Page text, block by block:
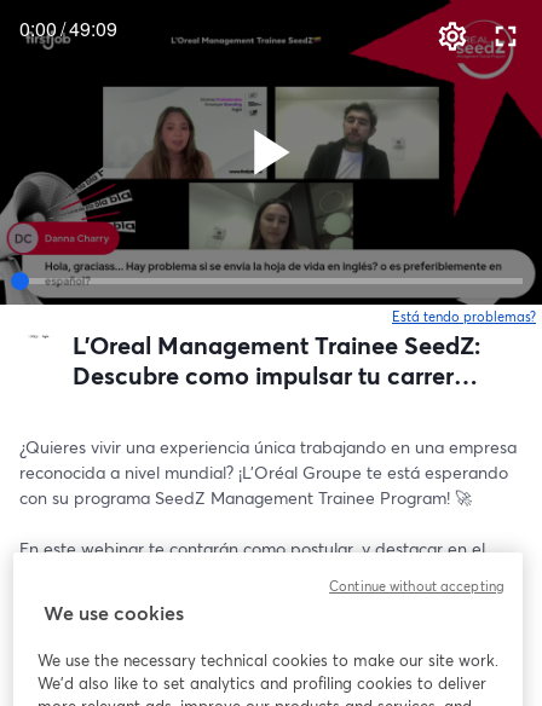
0:00/49:09
Está tendo problemas?
L'Oreal Management Trainee SeedZ:
Descubre como impulsar tu carrera
¿Quieres vivir una experiencia única trabajando en una empresa
reconocida a nivel mundial? ¡L’Oréal Groupe te está esperando
con su programa SeedZ Management Trainee Program! 🚀
En este webinar te contarán como postular, y destacar en el
📅 23/07/2025
⏰ 17:00 (COL)
We use cookies
We use the necessary technical cookies to make our site work.
We'd also like to set analytics and profiling cookies to deliver
Continue without accepting